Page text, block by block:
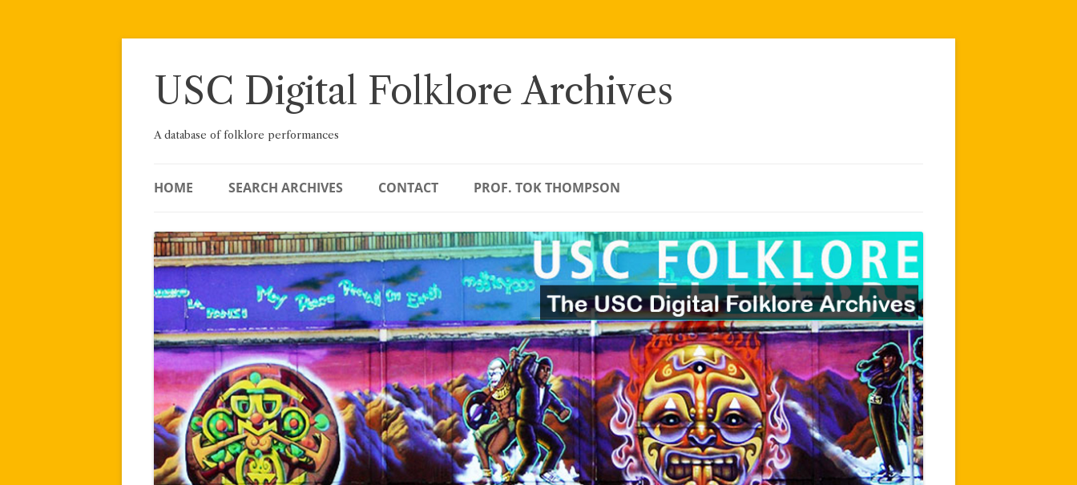
Skip
USC Digital Folklore Archives
A database of folklore performances
HOME SEARCH ARCHIVES CONTACT PROF. TOK THOMPSON